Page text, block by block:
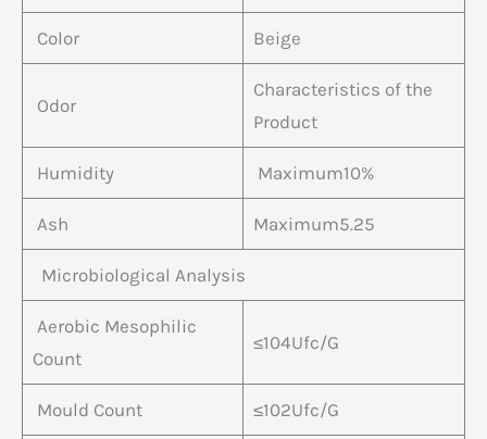
Color Beige
Odor
Characteristics of the
Product
Humidity Maximum10%
Ash Maximum5.25
Microbiological Analysis
Aerobic Mesophilic
Count
≤104Ufc/G
Mould Count ≤102Ufc/G